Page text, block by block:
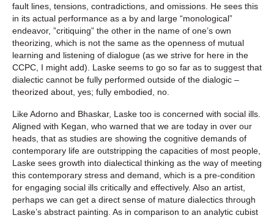
fault lines, tensions, contradictions, and omissions. He sees this
in its actual performance as a by and large “monological”
endeavor, ”critiquing” the other in the name of one’s own
theorizing, which is not the same as the openness of mutual
learning and listening of dialogue (as we strive for here in the
CCPC, I might add). Laske seems to go so far as to suggest that
dialectic cannot be fully performed outside of the dialogic –
theorized about, yes; fully embodied, no.
Like Adorno and Bhaskar, Laske too is concerned with social ills.
Aligned with Kegan, who warned that we are today in over our
heads, that as studies are showing the cognitive demands of
contemporary life are outstripping the capacities of most people,
Laske sees growth into dialectical thinking as the way of meeting
this contemporary stress and demand, which is a pre-condition
for engaging social ills critically and effectively. Also an artist,
perhaps we can get a direct sense of mature dialectics through
Laske’s abstract painting. As in comparison to an analytic cubist